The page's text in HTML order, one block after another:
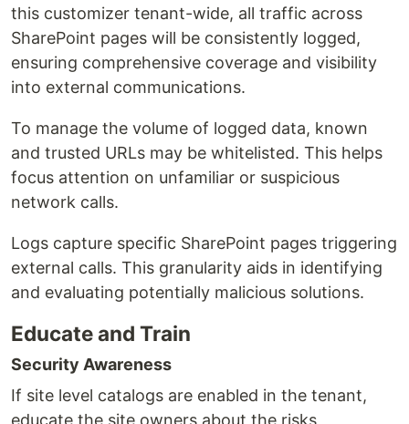
this customizer tenant-wide, all traffic across
SharePoint pages will be consistently logged,
ensuring comprehensive coverage and visibility
into external communications.
To manage the volume of logged data, known
and trusted URLs may be whitelisted. This helps
focus attention on unfamiliar or suspicious
network calls.
Logs capture specific SharePoint pages triggering
external calls. This granularity aids in identifying
and evaluating potentially malicious solutions.
Educate and Train
Security Awareness
If site level catalogs are enabled in the tenant,
educate the site owners about the risks